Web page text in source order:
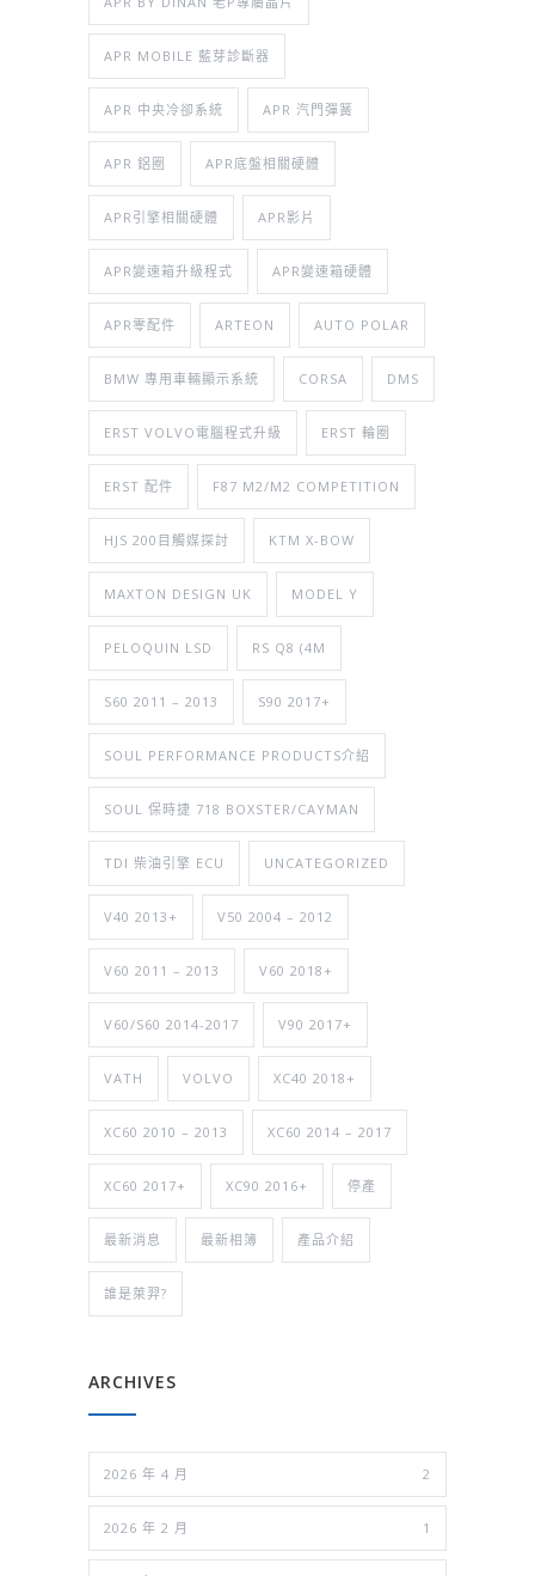
APR MOBILE 藍芽診斷器
APR 中央冷卻系統 APR 汽門彈簧
APR 鋁圈 APR底盤相關硬體
APR引擎相關硬體 APR影片
APR變速箱升級程式 APR變速箱硬體
APR零配件 ARTEON AUTO POLAR
BMW 專用車輛顯示系統 CORSA DMS
ERST VOLVO電腦程式升級 ERST 輪圈
ERST 配件 F87 M2/M2 COMPETITION
HJS 200目觸媒探討 KTM X-BOW
MAXTON DESIGN UK MODEL Y
PELOQUIN LSD RS Q8 (4M
S60 2011 – 2013 S90 2017+
SOUL PERFORMANCE PRODUCTS介紹
SOUL 保時捷 718 BOXSTER/CAYMAN
TDI 柴油引擎 ECU UNCATEGORIZED
V40 2013+ V50 2004 – 2012
V60 2011 – 2013 V60 2018+
V60/S60 2014-2017 V90 2017+
VATH VOLVO XC40 2018+
XC60 2010 – 2013 XC60 2014 – 2017
XC60 2017+ XC90 2016+ 停產
最新消息 最新相簿 產品介紹
誰是萊羿?
ARCHIVES
2026 年 4 月 2
2026 年 2 月 1